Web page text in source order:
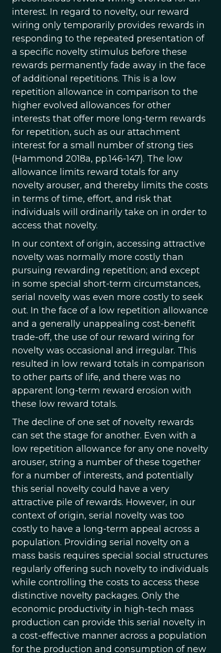
interest. In regard to novelty, our reward
wiring only temporarily provides rewards in
responding to the repeated presentation of
a specific novelty stimulus before these
rewards permanently fade away in the face
of additional repetitions. This is a low
repetition allowance in comparison to the
higher evolved allowances for other
interests that offer more long-term rewards
for repetition, such as our attachment
interest for a small number of strong ties
(Hammond 2018a, pp.146-147). The low
allowance limits reward totals for any
novelty arouser, and thereby limits the costs
in terms of time, effort, and risk that
individuals will ordinarily take on in order to
access that novelty.
In our context of origin, accessing attractive
novelty was normally more costly than
pursuing rewarding repetition; and except
in some special short-term circumstances,
serial novelty was even more costly to seek
out. In the face of a low repetition allowance
and a generally unappealing cost-benefit
trade-off, the use of our reward wiring for
novelty was occasional and irregular. This
resulted in low reward totals in comparison
to other parts of life, and there was no
apparent long-term reward erosion with
these low reward totals.
The decline of one set of novelty rewards
can set the stage for another. Even with a
low repetition allowance for any one novelty
arouser, string a number of these together
for a number of interests, and potentially
this serial novelty could have a very
attractive pile of rewards. However, in our
context of origin, serial novelty was too
costly to have a long-term appeal across a
population. Providing serial novelty on a
mass basis requires special social structures
regularly offering such novelty to individuals
while controlling the costs to access these
distinctive novelty packages. Only the
economic productivity in high-tech mass
production can provide this serial novelty in
a cost-effective manner across a population
for the production and consumption of new